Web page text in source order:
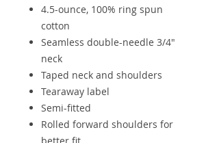
4.5-ounce, 100% ring spun
cotton
Seamless double-needle 3/4"
neck
Taped neck and shoulders
Tearaway label
Semi-fitted
Rolled forward shoulders for